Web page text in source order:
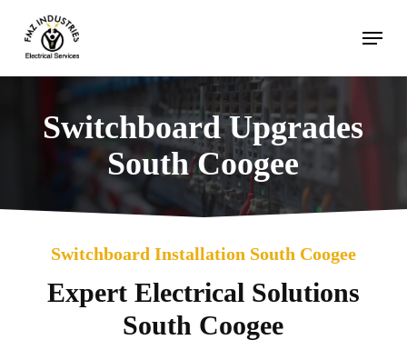
main
content
Menu
Switchboard Upgrades
South Coogee
Switchboard Installation South Coogee
Expert Electrical Solutions
South Coogee